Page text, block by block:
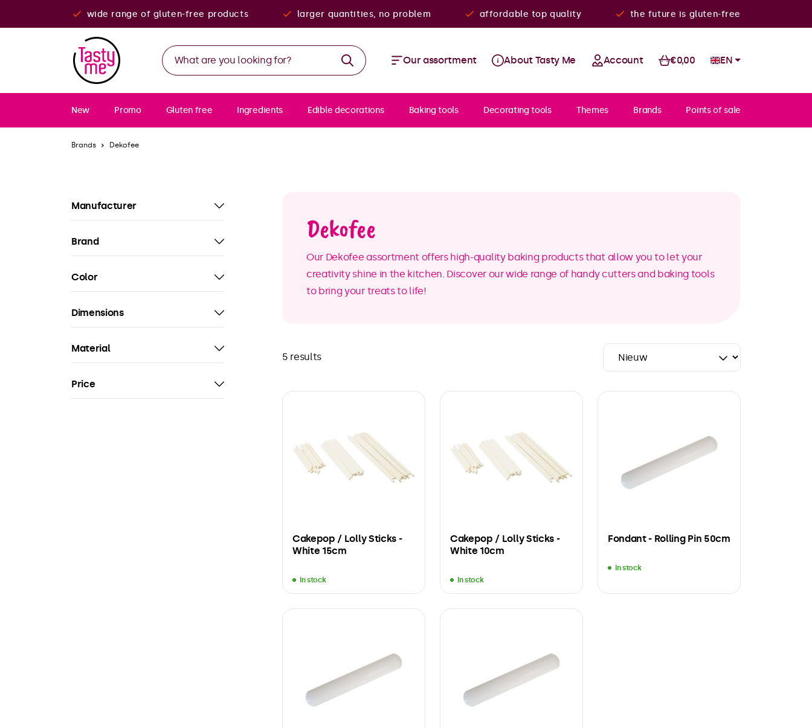
wide range of gluten-free products larger quantities, no problem affordable top quality the future is gluten-free
Our assortment About Tasty Me Account €0,00 EN
New Promo Gluten free Ingredients Edible decorations Baking tools Decorating tools Themes Brands Points of sale
Brands Dekofee
Manufacturer
Brand
Color
Dimensions
Material
Price
Dekofee
Our Dekofee assortment offers high-quality baking products that allow you to let your
creativity shine in the kitchen. Discover our wide range of handy cutters and baking tools
to bring your treats to life!
5 results
Cakepop / Lolly Sticks -
White 15cm
In stock
Cakepop / Lolly Sticks -
White 10cm
In stock
Fondant - Rolling Pin 50cm
In stock